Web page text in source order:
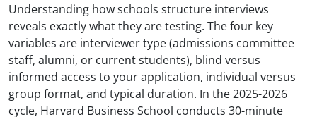
Understanding how schools structure interviews
reveals exactly what they are testing. The four key
variables are interviewer type (admissions committee
staff, alumni, or current students), blind versus
informed access to your application, individual versus
group format, and typical duration. In the 2025-2026
cycle, Harvard Business School conducts 30-minute